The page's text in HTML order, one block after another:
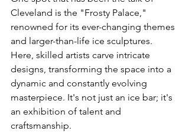
Cleveland is the "Frosty Palace,"
renowned for its ever-changing themes
and larger-than-life ice sculptures.
Here, skilled artists carve intricate
designs, transforming the space into a
dynamic and constantly evolving
masterpiece. It's not just an ice bar; it's
an exhibition of talent and
craftsmanship.